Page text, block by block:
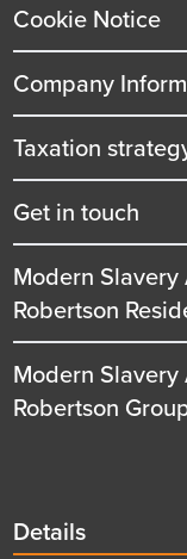
Cookie Notice
Company
Taxation
Get in touch
Modern
Robertson
Modern
Robertson
Details
Details